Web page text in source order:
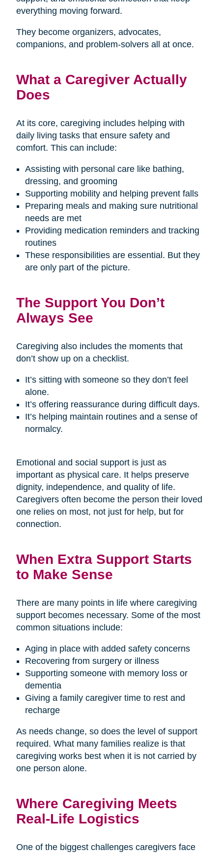
everything moving forward.
They become organizers, advocates,
companions, and problem-solvers all at once.
What a Caregiver Actually
Does
At its core, caregiving includes helping with
daily living tasks that ensure safety and
comfort. This can include:
Assisting with personal care like bathing,
dressing, and grooming
Supporting mobility and helping prevent falls
Preparing meals and making sure nutritional
needs are met
Providing medication reminders and tracking
routines
These responsibilities are essential. But they
are only part of the picture.
The Support You Don’t
Always See
Caregiving also includes the moments that
don’t show up on a checklist.
It’s sitting with someone so they don’t feel
alone.
It’s offering reassurance during difficult days.
It’s helping maintain routines and a sense of
normalcy.
Emotional and social support is just as
important as physical care. It helps preserve
dignity, independence, and quality of life.
Caregivers often become the person their loved
one relies on most, not just for help, but for
connection.
When Extra Support Starts
to Make Sense
There are many points in life where caregiving
support becomes necessary. Some of the most
common situations include:
Aging in place with added safety concerns
Recovering from surgery or illness
Supporting someone with memory loss or
dementia
Giving a family caregiver time to rest and
recharge
As needs change, so does the level of support
required. What many families realize is that
caregiving works best when it is not carried by
one person alone.
Where Caregiving Meets
Real-Life Logistics
One of the biggest challenges caregivers face